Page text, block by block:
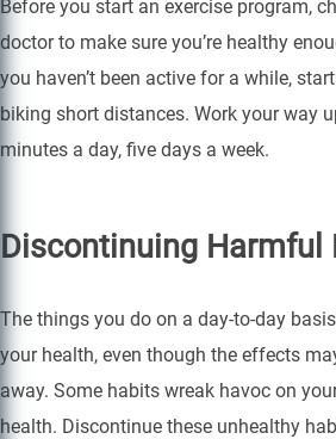
Before you start an exercise program,
doctor to make sure you’re healthy
you haven’t been active for a while,
biking short distances. Work your way
minutes a day, five days a week.
Discontinuing Harmful
The things you do on a day-to-day
your health, even though the effects
away. Some habits wreak havoc on
health. Discontinue these unhealthy